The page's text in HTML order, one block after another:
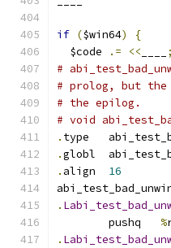
if ($win64)
{
  $code
.= <<
;
#
# prolog, but the
# the epilog.
# void
.
type
.
globl
.
16
.
%
.